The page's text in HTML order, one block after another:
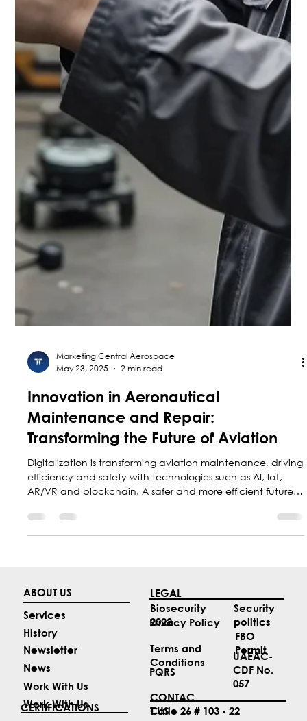
Marketing Central Aerospace
May 23, 2025
2 min read
Innovation in Aeronautical
Maintenance and Repair:
Transforming the Future of Aviation
Digitalization is transforming aviation maintenance, driving
History
Services
ABOUT US
LEGAL
2022
Privacy Policy
Security
FBO